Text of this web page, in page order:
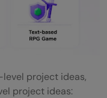
project ideas,
project ideas: